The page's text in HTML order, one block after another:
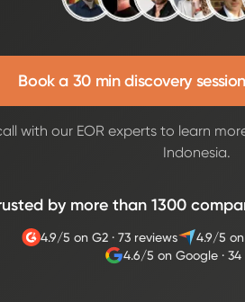
Book a 30 min discovery
with our EOR experts to learn
Indonesia.
by more than 1300
4.9/5 on G2 · 73 reviews 4.9/5
4.6/5 on Google· 34